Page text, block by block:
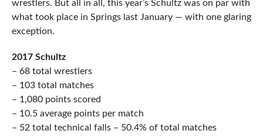
wrestlers. But all in all, this year’s Schultz was on par with
what took place in Springs last January — with one glaring
exception.
2017 Schultz
– 68 total wrestlers
– 103 total matches
– 1,080 points scored
– 10.5 average points per match
– 52 total technical falls – 50.4% of total matches